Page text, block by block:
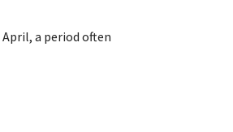
a period often